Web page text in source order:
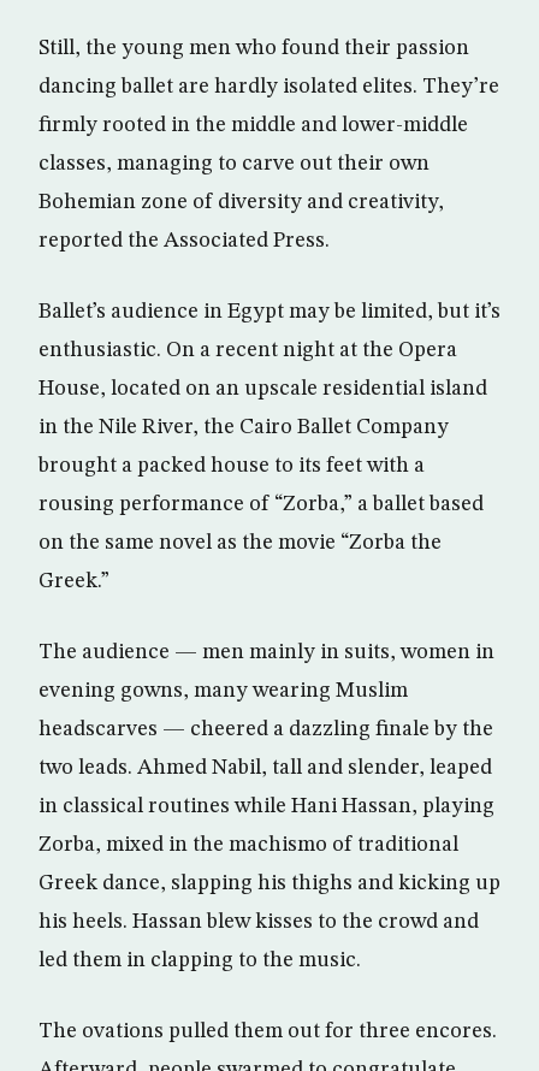
Still, the young men who found their passion
dancing ballet are hardly isolated elites. They’re
firmly rooted in the middle and lower-middle
classes, managing to carve out their own
Bohemian zone of diversity and creativity,
reported the Associated Press.
Ballet’s audience in Egypt may be limited, but it’s
enthusiastic. On a recent night at the Opera
House, located on an upscale residential island
in the Nile River, the Cairo Ballet Company
brought a packed house to its feet with a
rousing performance of “Zorba,” a ballet based
on the same novel as the movie “Zorba the
Greek.”
The audience — men mainly in suits, women in
evening gowns, many wearing Muslim
headscarves — cheered a dazzling finale by the
two leads. Ahmed Nabil, tall and slender, leaped
in classical routines while Hani Hassan, playing
Zorba, mixed in the machismo of traditional
Greek dance, slapping his thighs and kicking up
his heels. Hassan blew kisses to the crowd and
led them in clapping to the music.
The ovations pulled them out for three encores.